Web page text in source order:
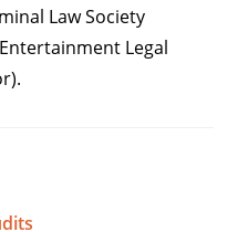
Law Society
Legal